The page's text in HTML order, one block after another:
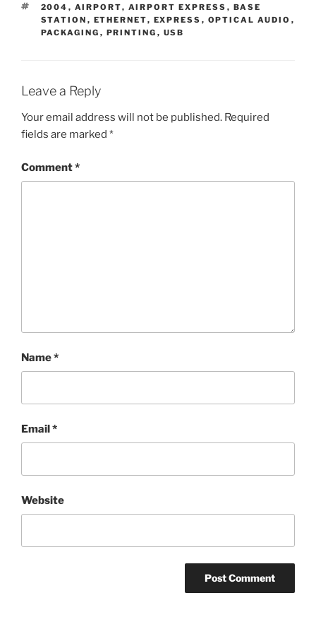
TAGS
2004 , AIRPORT, AIRPORT EXPRESS , BASE
STATION , ETHERNET, EXPRESS , OPTICAL AUDIO ,
PACKAGING , PRINTING , USB
Leave a Reply
Your email address will not be published. Required
fields are marked *
Comment*
Name*
Email*
Website